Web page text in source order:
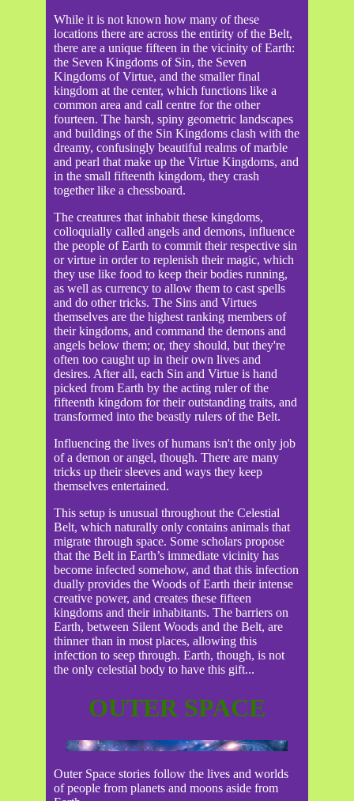
While it is not known how many of these
locations there are across the entirity of the Belt,
there are a unique fifteen in the vicinity of Earth:
the Seven Kingdoms of Sin, the Seven
Kingdoms of Virtue, and the smaller final
kingdom at the center, which functions like a
common area and call centre for the other
fourteen. The harsh, spiny geometric landscapes
and buildings of the Sin Kingdoms clash with the
dreamy, confusingly beautiful realms of marble
and pearl that make up the Virtue Kingdoms, and
in the small fifteenth kingdom, they crash
together like a chessboard.
The creatures that inhabit these kingdoms,
colloquially called angels and demons, influence
the people of Earth to commit their respective sin
or virtue in order to replenish their magic, which
they use like food to keep their bodies running,
as well as currency to allow them to cast spells
and do other tricks. The Sins and Virtues
themselves are the highest ranking members of
their kingdoms, and command the demons and
angels below them; or, they should, but they're
often too caught up in their own lives and
desires. After all, each Sin and Virtue is hand
picked from Earth by the acting ruler of the
fifteenth kingdom for their outstanding traits, and
transformed into the beastly rulers of the Belt.
Influencing the lives of humans isn't the only job
of a demon or angel, though. There are many
tricks up their sleeves and ways they keep
themselves entertained.
This setup is unusual throughout the Celestial
Belt, which naturally only contains animals that
migrate through space. Some scholars propose
that the Belt in Earth’s immediate vicinity has
become infected somehow, and that this infection
dually provides the Woods of Earth their intense
creative power, and creates these fifteen
kingdoms and their inhabitants. The barriers on
Earth, between Silent Woods and the Belt, are
thinner than in most places, allowing this
infection to seep through. Earth, though, is not
the only celestial body to have this gift...
OUTER SPACE
Outer Space stories follow the lives and worlds
of people from planets and moons aside from